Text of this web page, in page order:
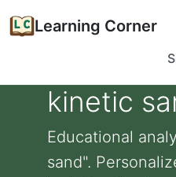
Learning Corner
kinetic
Educational
sand".